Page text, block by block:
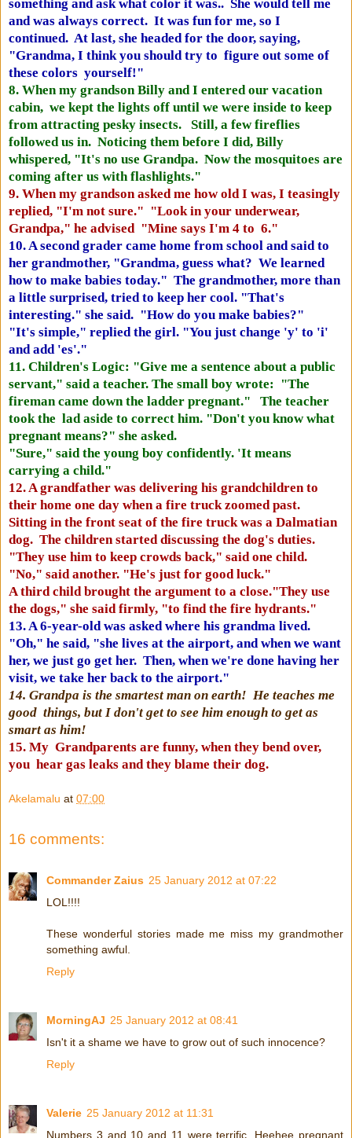
something and ask what color it was.. She would tell me
and was always correct. It was fun for me, so I
continued. At last, she headed for the door, saying,
"Grandma, I think you should try to figure out some of
these colors yourself!"
8. When my grandson Billy and I entered our vacation
cabin, we kept the lights off until we were inside to keep
from attracting pesky insects. Still, a few fireflies
followed us in. Noticing them before I did, Billy
whispered, "It's no use Grandpa. Now the mosquitoes are
coming after us with flashlights."
9. When my grandson asked me how old I was, I teasingly
replied, "I'm not sure." "Look in your underwear,
Grandpa," he advised "Mine says I'm 4 to 6."
10. A second grader came home from school and said to
her grandmother, "Grandma, guess what? We learned
how to make babies today." The grandmother, more than
a little surprised, tried to keep her cool. "That's
interesting." she said. "How do you make babies?"
"It's simple," replied the girl. "You just change 'y' to 'i'
and add 'es'."
11. Children's Logic: "Give me a sentence about a public
servant," said a teacher. The small boy wrote: "The
fireman came down the ladder pregnant." The teacher
took the lad aside to correct him. "Don't you know what
pregnant means?" she asked.
"Sure," said the young boy confidently. 'It means
carrying a child."
12. A grandfather was delivering his grandchildren to
their home one day when a fire truck zoomed past.
Sitting in the front seat of the fire truck was a Dalmatian
dog. The children started discussing the dog's duties.
"They use him to keep crowds back," said one child.
"No," said another. "He's just for good luck."
A third child brought the argument to a close."They use
the dogs," she said firmly, "to find the fire hydrants."
13. A 6-year-old was asked where his grandma lived.
"Oh," he said, "she lives at the airport, and when we want
her, we just go get her. Then, when we're done having her
visit, we take her back to the airport."
14. Grandpa is the smartest man on earth! He teaches me
good things, but I don't get to see him enough to get as
smart as him!
15. My Grandparents are funny, when they bend over,
you hear gas leaks and they blame their dog.
Akelamalu at 07:00
16 comments:
Commander Zaius 25 January 2012 at 07:22
LOL!!!!
These wonderful stories made me miss my grandmother
something awful.
Reply
MorningAJ 25 January 2012 at 08:41
Isn't it a shame we have to grow out of such innocence?
Reply
Valerie 25 January 2012 at 11:31
Numbers 3 and 10 and 11 were terrific. Heehee pregnant